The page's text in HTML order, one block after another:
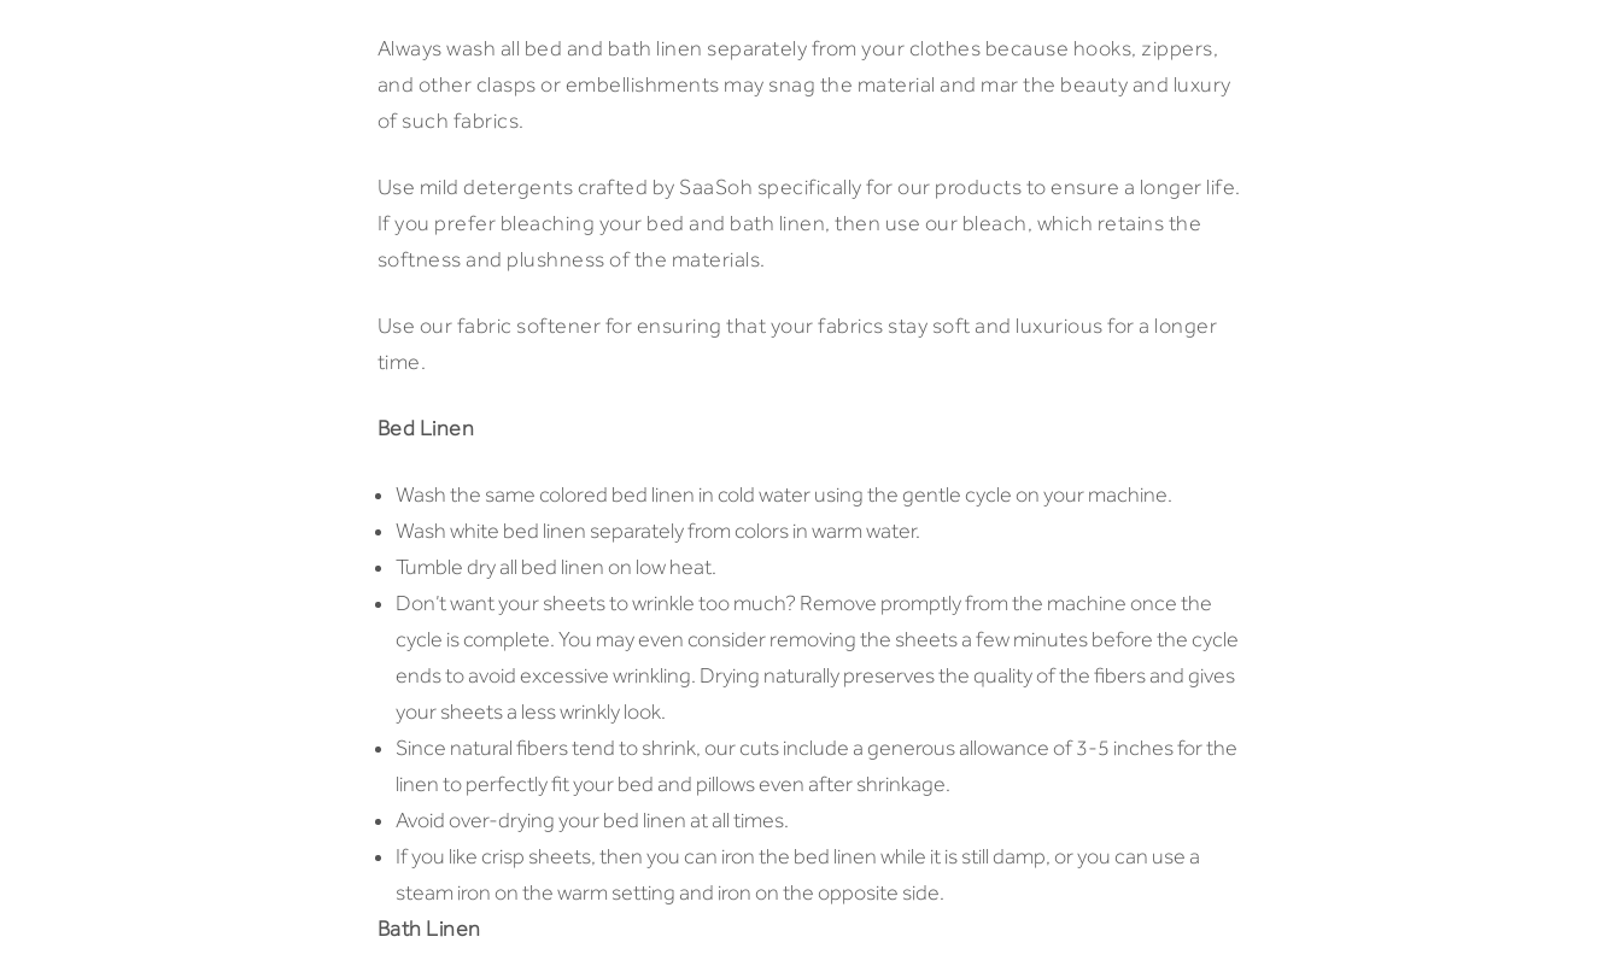
Always wash all bed and bath linen separately from your clothes because hooks, zippers,
and other clasps or embellishments may snag the material and mar the beauty and luxury
of such fabrics.
Use mild detergents crafted by SaaSoh specifically for our products to ensure a longer life.
If you prefer bleaching your bed and bath linen, then use our bleach, which retains the
softness and plushness of the materials.
Use our fabric softener for ensuring that your fabrics stay soft and luxurious for a longer
time.
Bed Linen
Wash the same colored bed linen in cold water using the gentle cycle on your machine.
Wash white bed linen separately from colors in warm water.
Tumble dry all bed linen on low heat.
Don’t want your sheets to wrinkle too much? Remove promptly from the machine once the
cycle is complete. You may even consider removing the sheets a few minutes before the cycle
ends to avoid excessive wrinkling. Drying naturally preserves the quality of the fibers and gives
your sheets a less wrinkly look.
Since natural fibers tend to shrink, our cuts include a generous allowance of 3-5 inches for the
linen to perfectly fit your bed and pillows even after shrinkage.
Avoid over-drying your bed linen at all times.
If you like crisp sheets, then you can iron the bed linen while it is still damp, or you can use a
steam iron on the warm setting and iron on the opposite side.
Bath Linen